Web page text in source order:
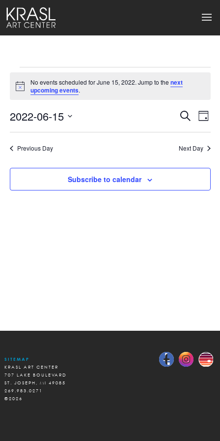
Events
for
June
15,
2022
Notice
No events scheduled for June 15, 2022. Jump to thenext
upcoming events.
Events
Search
and
Views
Search
Day
2022-06-15
date.
Previous Day Next Day
Subscribe to calendar
SITEMAP
KRASL ART CENTER
707 LAKE BOULEVARD
ST. JOSEPH, MI 49085
269.983.0271
©2026